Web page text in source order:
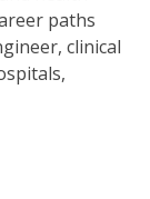
paths
clinical